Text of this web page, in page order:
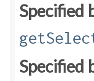
Specified
Specified